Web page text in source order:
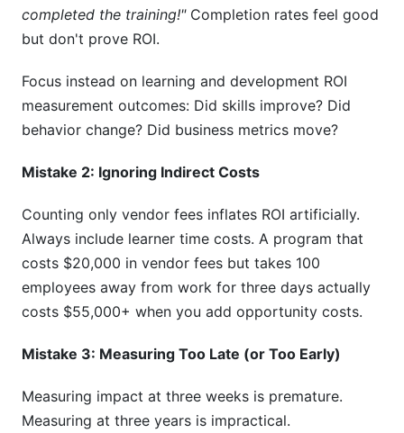
completed the training!"Completion rates feel good
but don't prove ROI.
Focus instead on learning and development ROI
measurement outcomes: Did skills improve? Did
behavior change? Did business metrics move?
Mistake 2: Ignoring Indirect Costs
Counting only vendor fees inflates ROI artificially.
Always include learner time costs. A program that
costs $20,000 in vendor fees but takes 100
employees away from work for three days actually
costs $55,000+ when you add opportunity costs.
Mistake 3: Measuring Too Late (or Too Early)
Measuring impact at three weeks is premature.
Measuring at three years is impractical.